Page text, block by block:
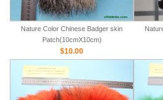
Nature Color Chinese Badger skin
Patch(10cmX10cm)
$10.00